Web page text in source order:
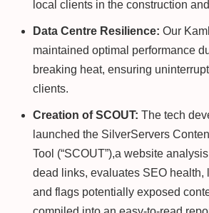
local clients in the construction
Data Centre Resilience: Our
maintained optimal performance
breaking heat, ensuring
clients.
Creation of SCOUT: The tech
launched the SilverServers
Tool (“SCOUT”),a website
dead links, evaluates SEO health,
and flags potentially exposed